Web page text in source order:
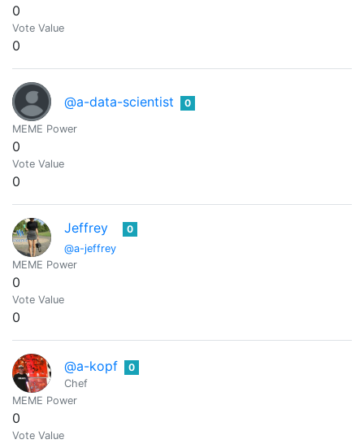
0
Vote Value
0
@a-data-scientist 0
MEME Power
0
Vote Value
0
Jeffrey
@a-jeffrey
0
MEME Power
0
Vote Value
0
@a-kopf
0
Chef
MEME Power
0
Vote Value